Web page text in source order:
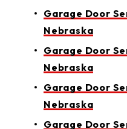
Garage Door
Nebraska
Garage Door
Nebraska
Garage Door
Nebraska
Garage Door